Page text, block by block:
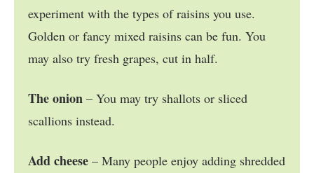
experiment with the types of raisins you use.
Golden or fancy mixed raisins can be fun. You
may also try fresh grapes, cut in half.
The onion – You may try shallots or sliced
scallions instead.
Add cheese – Many people enjoy adding shredded